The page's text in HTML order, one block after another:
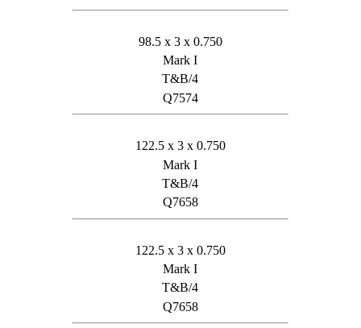
98.5 x 3 x 0.750
Mark I
T&B/4
Q7574
122.5 x 3 x 0.750
Mark I
T&B/4
Q7658
122.5 x 3 x 0.750
Mark I
T&B/4
Q7658